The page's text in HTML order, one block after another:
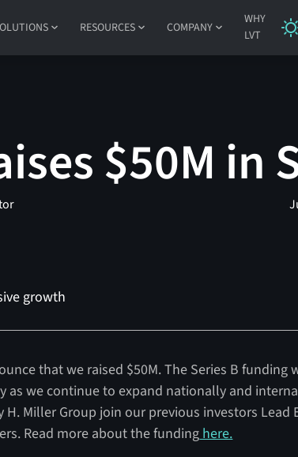
RESOURCES COMPANY
WHY
LVT
$50M in
growth
that we raised $50M. The Series B funding
as we continue to expand nationally and
H. Miller Group join our previous investors Lead
Read more about the fundinghere.